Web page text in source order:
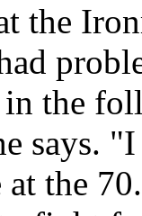
the
the
says.
at the